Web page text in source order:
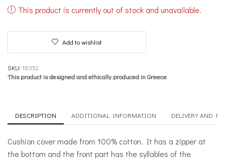
This product is currently out of stock and unavailable.
Add to wishlist
SKU: 18352
This product is designed and ethically produced in Greece
DESCRIPTION ADDITIONAL INFORMATION DELIVERY AND
Cushion cover made from 100% cotton. It has a zipper at
the bottom and the front part has the syllables of the